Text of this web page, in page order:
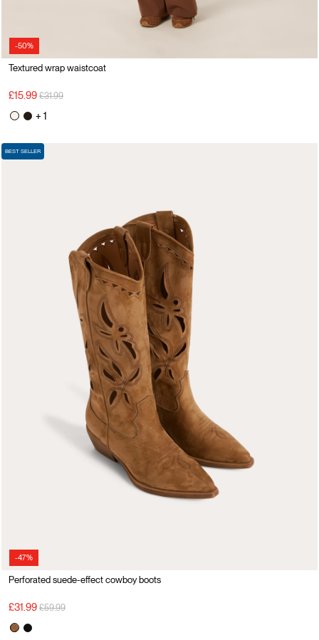
-50%
Textured wrap waistcoat
£15.99 Price reduced from
£31.99to
+ 1
-47%
BEST SELLER
Perforated suede-effect cowboy boots
£31.99 Price reduced from
£59.99to